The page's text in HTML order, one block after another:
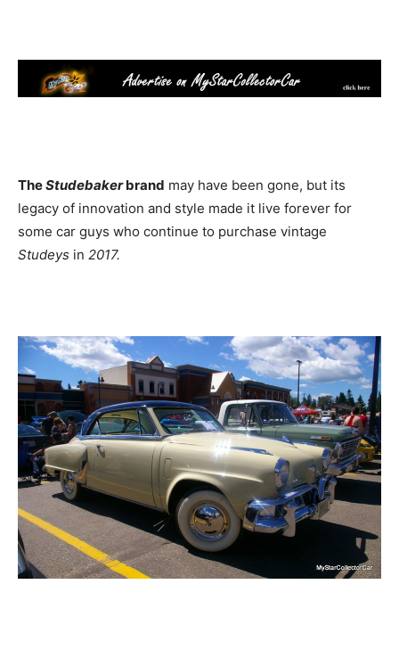
TheStudebakerbrand may have been gone, but its
legacy of innovation and style made it live forever for
some car guys who continue to purchase vintage
Studeys in 2017.